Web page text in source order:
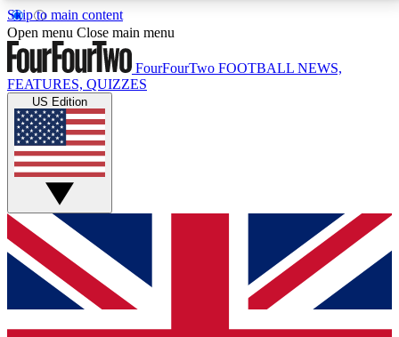
Skip to main content
17
MEMBER FEATURESACCESS AVAILABLE
Live Q&A Sessions
Weekly interactive sessions
GET CLUB ACCESS QUICK
For the quickest way to join, simply enter your email
below and get access. We will send a confirmation
and sign you up to our newsletter to keep you
Open menu Close main menu
FourFourTwo FOOTBALL NEWS,
FEATURES, QUIZZES
US Edition